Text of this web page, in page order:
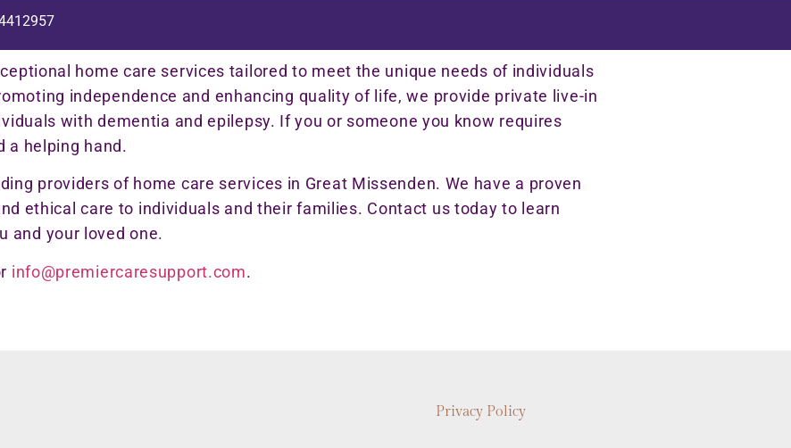
home care services tailored to meet the unique needs of individuals
independence and enhancing quality of life, we provide private live-in
with dementia and epilepsy. If you or someone you know requires
a helping hand.
providers of home care services in Great Missenden. We have a proven
ethical care to individuals and their families. Contact us today to learn
and your loved one.
info@premiercaresupport.com.
Privacy Policy